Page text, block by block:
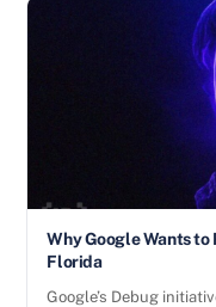
Why Google Wants
Florida
Google’s Debug